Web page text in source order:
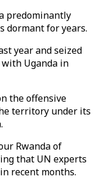
predominantly
dormant for years.
year and seized
Uganda in
the offensive
territory under its
Rwanda of
that UN experts
recent months.